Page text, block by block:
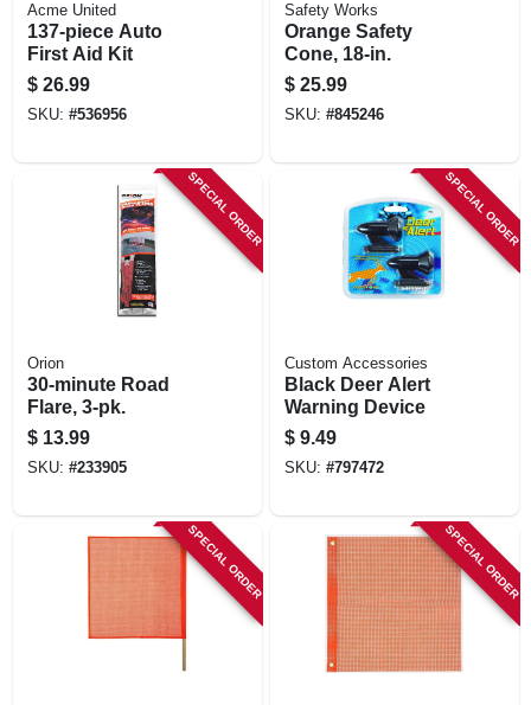
Acme United
137-piece Auto
First Aid Kit
$ 26.99
SKU: #536956
Safety Works
Orange Safety
Cone, 18-in.
$ 25.99
SKU: #845246
SPECIAL ORDER
Orion
30-minute Road
Flare, 3-pk.
$ 13.99
SKU: #233905
SPECIAL ORDER
Custom Accessories
Black Deer Alert
Warning Device
$ 9.49
SKU: #797472
SPECIAL ORDER SPECIAL ORDER